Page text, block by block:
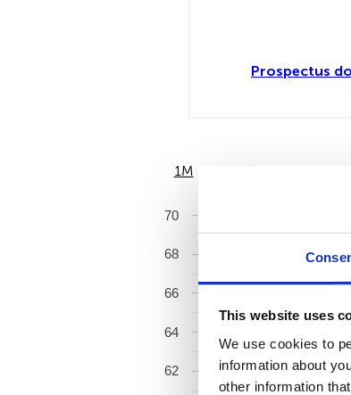
This website uses
We use cookies to
information about
other information
1M
62
64
66
68
70
Prospectus